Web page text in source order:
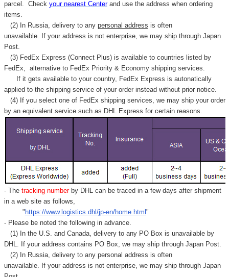
parcel. Check your nearest Centerand use the address when ordering
items.
(2) In Russia, delivery to any personal address is often
unavailable. If your address is not enterprise, we may ship through Japan
Post.
(3) FedEx Express (Connect Plus) is available to countries listed by
FedEx, alternative to FedEx Priority & Economy shipping services.
If it gets available to your country, FedEx Express is autonatically
applied to the shipping service of your order instead without prior notice.
(4) If you select one of FedEx shipping services, we may ship your order
by an equivalent service such as DHL Express for certain reasons.
- Thetracking number by DHL can be traced in a few days after shipment
in a web site as follows,
" https://www.logistics.dhl/jp-en/home.html "
- Please be noted the following in advance.
(1) In the U.S. and Canada, delivery to any PO Box is unavailable by
DHL. If your address contains PO Box, we may ship through Japan Post.
(2) In Russia, delivery to any personal address is often
unavailable. If your address is not enterprise, we may ship through Japan